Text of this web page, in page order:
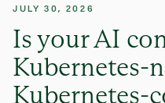
JULY 30, 2026
Is your AI
Kubernetes-
Kubernetes-